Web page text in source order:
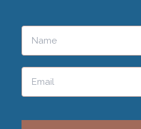
Please leave this field empty.